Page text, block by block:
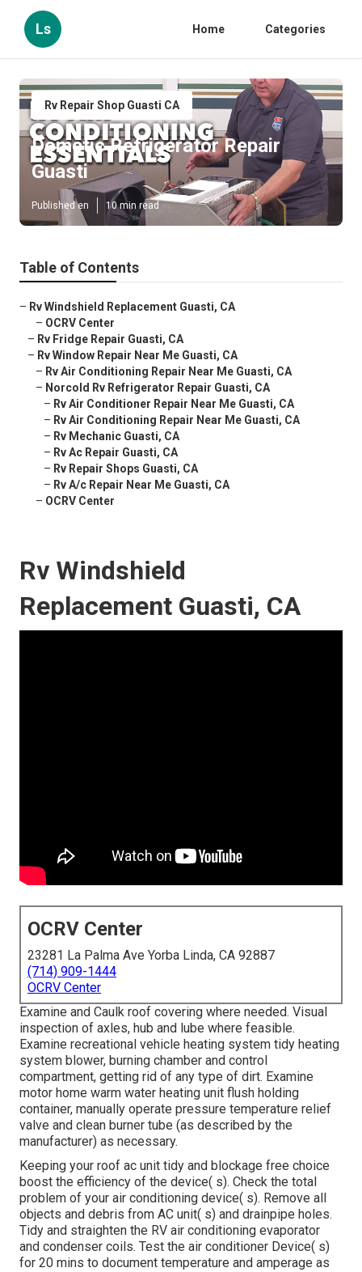
Ls Home Categories
Rv Repair Shop Guasti CA
Dometic Refrigerator Repair
Guasti
Published en 10 min read
Table of Contents
– Rv Windshield Replacement Guasti, CA
– OCRV Center
– Rv Fridge Repair Guasti, CA
– Rv Window Repair Near Me Guasti, CA
– Rv Air Conditioning Repair Near Me Guasti, CA
– Norcold Rv Refrigerator Repair Guasti, CA
– Rv Air Conditioner Repair Near Me Guasti, CA
– Rv Air Conditioning Repair Near Me Guasti, CA
– Rv Mechanic Guasti, CA
– Rv Ac Repair Guasti, CA
– Rv Repair Shops Guasti, CA
– Rv A/c Repair Near Me Guasti, CA
– OCRV Center
Rv Windshield
Replacement Guasti, CA
OCRV Center
23281 La Palma Ave Yorba Linda, CA 92887
(714) 909-1444
OCRV Center
Examine and Caulk roof covering where needed. Visual
inspection of axles, hub and lube where feasible.
Examine recreational vehicle heating system tidy heating
system blower, burning chamber and control
compartment, getting rid of any type of dirt. Examine
motor home warm water heating unit flush holding
container, manually operate pressure temperature relief
valve and clean burner tube (as described by the
manufacturer) as necessary.
Keeping your roof ac unit tidy and blockage free choice
boost the efficiency of the device( s). Check the total
problem of your air conditioning device( s). Remove all
objects and debris from AC unit( s) and drainpipe holes.
Tidy and straighten the RV air conditioning evaporator
and condenser coils. Test the air conditioner Device( s)
for 20 mins to document temperature and amperage as